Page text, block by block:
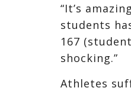
“It’s
students
167
shocking.”
Athletes